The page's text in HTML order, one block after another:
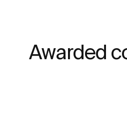
Awarded